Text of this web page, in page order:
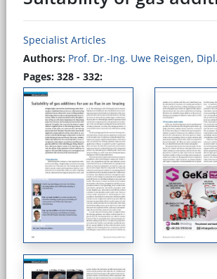
Specialist Articles
Authors: Prof. Dr.-Ing. Uwe Reisgen,
Pages: 328 - 332: